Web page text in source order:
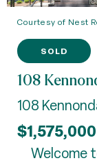
Courtesy of Nest
SOLD
108
108
$1,575,000
Welcome